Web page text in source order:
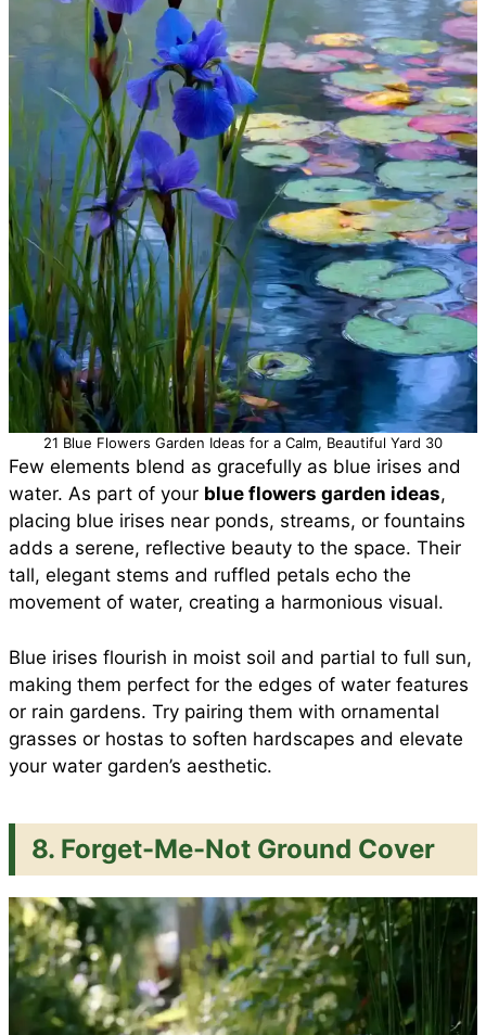
21 Blue Flowers Garden Ideas for a Calm, Beautiful Yard 30
Few elements blend as gracefully as blue irises and
water. As part of your blue flowers garden ideas,
placing blue irises near ponds, streams, or fountains
adds a serene, reflective beauty to the space. Their
tall, elegant stems and ruffled petals echo the
movement of water, creating a harmonious visual.
Blue irises flourish in moist soil and partial to full sun,
making them perfect for the edges of water features
or rain gardens. Try pairing them with ornamental
grasses or hostas to soften hardscapes and elevate
your water garden’s aesthetic.
8. Forget-Me-Not Ground Cover